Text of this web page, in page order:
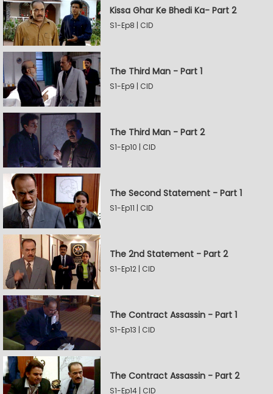
Kissa Ghar Ke Bhedi Ka- Part 2
S1-Ep8 | CID
The Third Man - Part 1
S1-Ep9 | CID
The Third Man - Part 2
S1-Ep10 | CID
The Second Statement - Part 1
S1-Ep11 | CID
The 2nd Statement - Part 2
S1-Ep12 | CID
The Contract Assassin - Part 1
S1-Ep13 | CID
The Contract Assassin - Part 2
S1-Ep14 | CID